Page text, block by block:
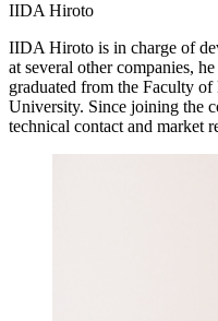
IIDA Hiroto
IIDA Hiroto is in charge of
at several other companies,
graduated from the Faculty
University. Since joining the
technical contact and market